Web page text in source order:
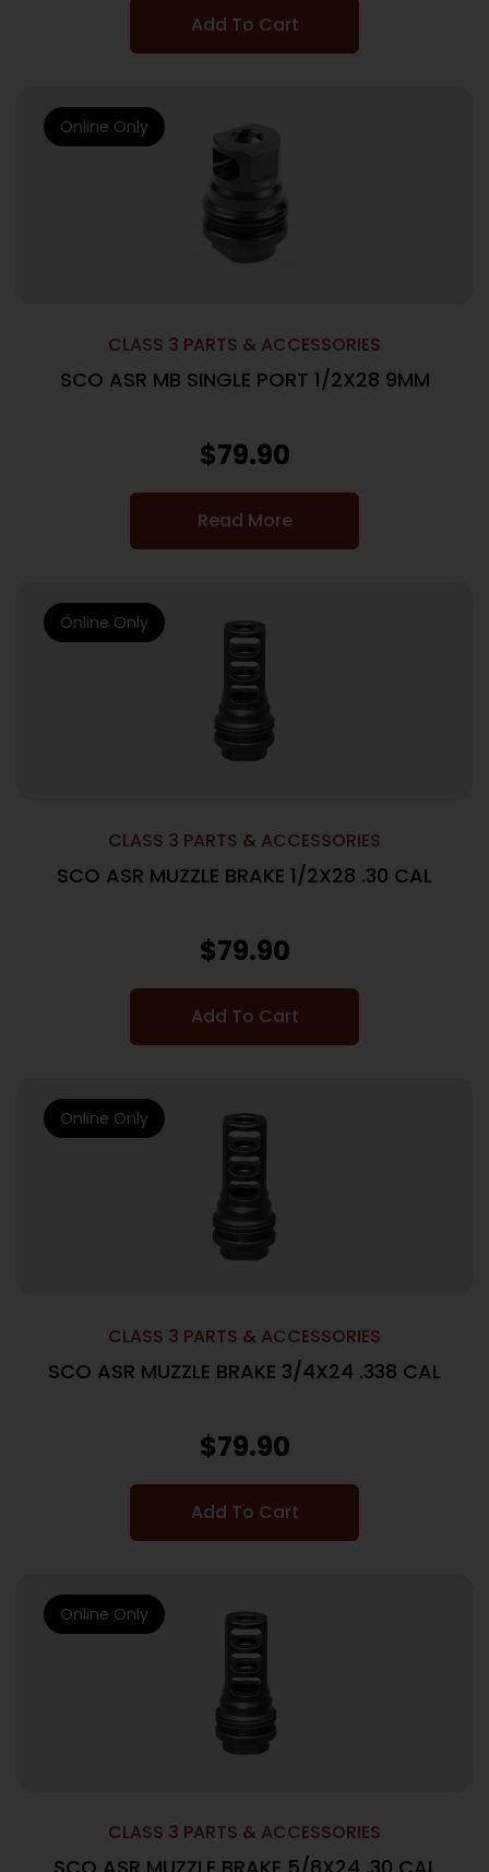
Add To Cart
CLASS 3 PARTS & ACCESSORIES
SCO ASR MB SINGLE PORT 1/2X28 9MM
$79.90
Read More
Online Only
CLASS 3 PARTS & ACCESSORIES
SCO ASR MUZZLE BRAKE 1/2X28 .30 CAL
$79.90
Add To Cart
Online Only
CLASS 3 PARTS & ACCESSORIES
SCO ASR MUZZLE BRAKE 3/4X24 .338 CAL
$79.90
Add To Cart
Online Only
CLASS 3 PARTS & ACCESSORIES
Online Only